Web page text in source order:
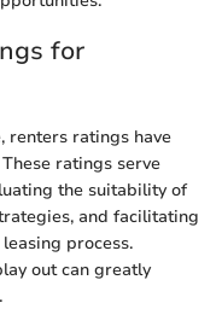
for
renters ratings have
ratings serve
the suitability of
and facilitating
process.
out can greatly